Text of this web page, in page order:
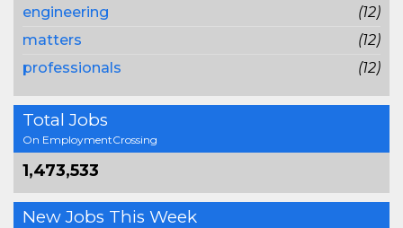
engineering
(12)
matters
(12)
professionals
(12)
Total Jobs
On EmploymentCrossing
1,473,533
New Jobs This Week